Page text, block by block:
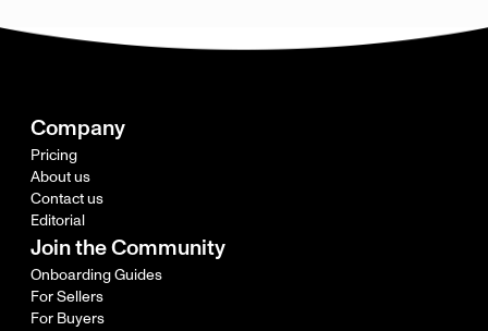
Company
Pricing
About us
Contact us
Editorial
Join the Community
Onboarding Guides
For Sellers
For Buyers